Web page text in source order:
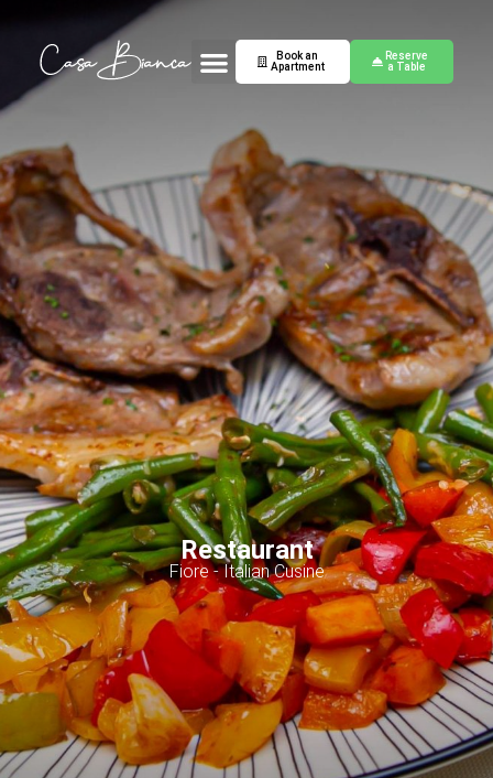
Book an
Apartment
Reserve
a Table
Restaurant
Fiore - Italian Cusine